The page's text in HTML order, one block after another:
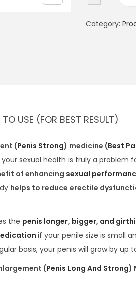
Category:
USE (FOR BEST RESULT)
(Penis Strong) medicine (Best
sexual health is truly a problem
of enhancing sexual
helps to reduce erectile
the penis longer, bigger, and
if your penile size is small
basis, your penis will grow by up
(Penis Long And Strong)